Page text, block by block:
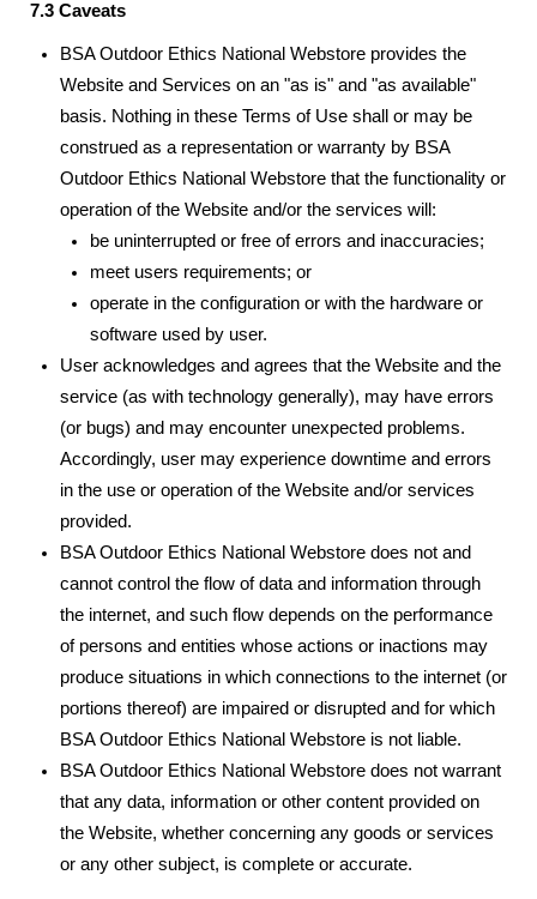
7.3 Caveats
BSA Outdoor Ethics National Webstore provides the
Website and Services on an "as is" and "as available"
basis. Nothing in these Terms of Use shall or may be
construed as a representation or warranty by BSA
Outdoor Ethics National Webstore that the functionality or
operation of the Website and/or the services will:
be uninterrupted or free of errors and inaccuracies;
meet users requirements; or
operate in the configuration or with the hardware or
software used by user.
User acknowledges and agrees that the Website and the
service (as with technology generally), may have errors
(or bugs) and may encounter unexpected problems.
Accordingly, user may experience downtime and errors
in the use or operation of the Website and/or services
provided.
BSA Outdoor Ethics National Webstore does not and
cannot control the flow of data and information through
the internet, and such flow depends on the performance
of persons and entities whose actions or inactions may
produce situations in which connections to the internet (or
portions thereof) are impaired or disrupted and for which
BSA Outdoor Ethics National Webstore is not liable.
BSA Outdoor Ethics National Webstore does not warrant
that any data, information or other content provided on
the Website, whether concerning any goods or services
or any other subject, is complete or accurate.